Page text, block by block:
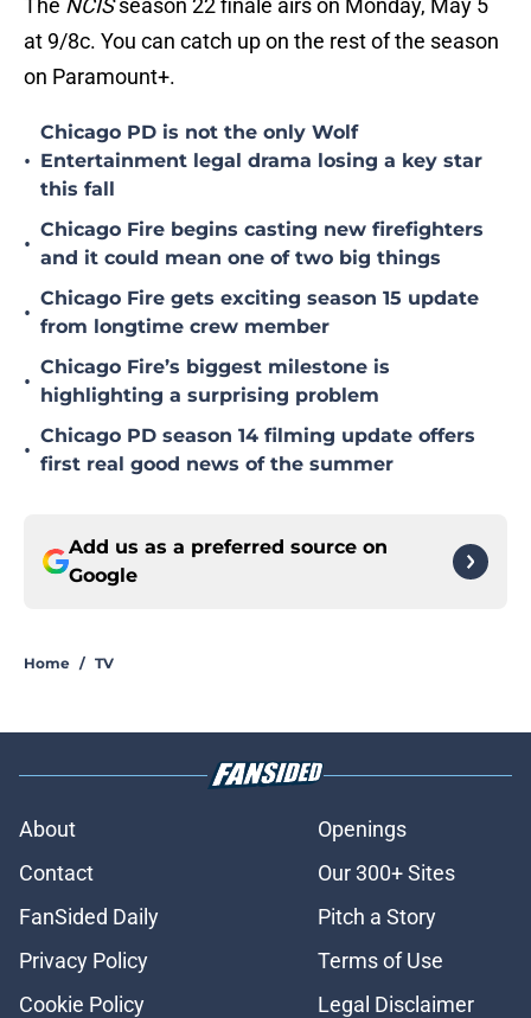
The NCISseason 22 finale airs on Monday, May 5
at 9/8c. You can catch up on the rest of the season
on Paramount+.
•
Chicago PD is not the only Wolf
Entertainment legal drama losing a key star
this fall
•
Chicago Fire begins casting new firefighters
and it could mean one of two big things
•
Chicago Fire gets exciting season 15 update
from longtime crew member
•
Chicago Fire’s biggest milestone is
highlighting a surprising problem
•
Chicago PD season 14 filming update offers
first real good news of the summer
Add us as a preferred source on
Google
Home / TV
About
Openings
Contact
Our 300+ Sites
FanSided Daily
Pitch a Story
Privacy Policy
Terms of Use
Cookie Policy
Legal Disclaimer